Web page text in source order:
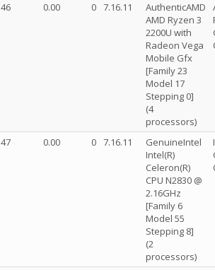
46 0.00 0 7.16.11
AuthenticAMD
AMD Ryzen 3
2200U with
Radeon Vega
Mobile Gfx
[Family 23
Model 17
Stepping 0]
(4
processors)
47 0.00 0 7.16.11
GenuineIntel
Intel(R)
Celeron(R)
CPU N2830 @
2.16GHz
[Family 6
Model 55
Stepping 8]
(2
processors)